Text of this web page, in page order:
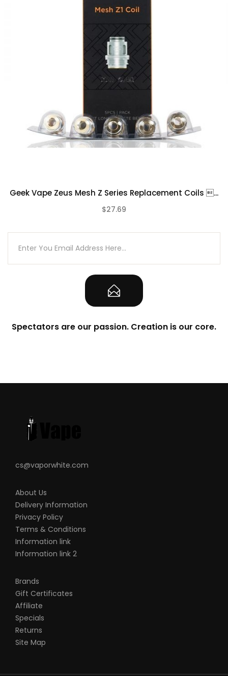
This product is for experienced users and
requires technical knowledge in order to
properly use it
It is important to properly prime your coil
Due to the nature of this product there is
No Warranty on any of our Coil Head
Replacements.
Geek Vape Zeus Mesh Z Series Replacement Coils ...
$27.69
Spectators are our passion. Creation is our core.
cs@vaporwhite.com
About Us
Delivery Information
Privacy Policy
Terms & Conditions
Information link
Information link 2
Brands
Gift Certificates
Affiliate
Specials
Returns
Site Map